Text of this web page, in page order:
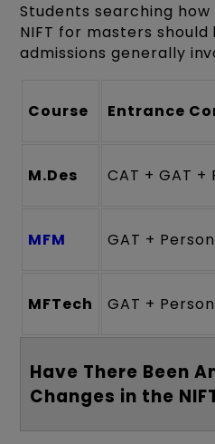
Students searching
NIFT for masters should
admissions generally
Course Entrance
M.Des CAT + GAT
MFM GAT +
MFTech GAT +
Have There Been
Changes in the